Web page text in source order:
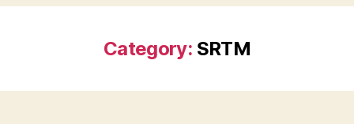
Category: SRTM